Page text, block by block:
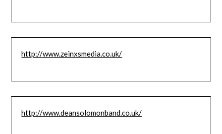
http://www.zeinxsmedia.co.uk/
http://www.deansolomonband.co.uk/